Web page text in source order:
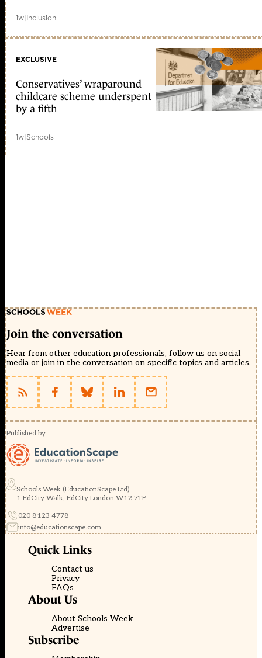
1w|Inclusion
EXCLUSIVE
Conservatives’ wraparound
childcare scheme underspent
by a fifth
1w|Schools
Join the conversation
Hear from other education professionals, follow us on social
media or join in the conversation on specific topics and articles.
Published by
Schools Week (EducationScape Ltd)
1 EdCity Walk, EdCity London W12 7TF
020 8123 4778
info@educationscape.com
Quick Links
Contact us
Privacy
FAQs
About Us
About Schools Week
Advertise
Subscribe